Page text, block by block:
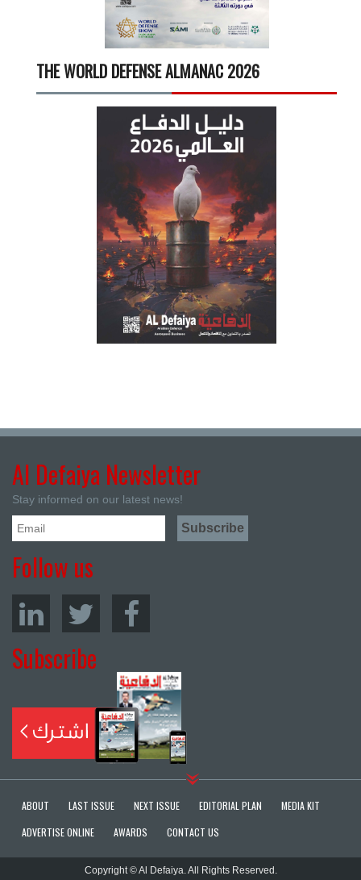
THE WORLD DEFENSE ALMANAC 2026
Al Defaiya Newsletter
Stay informed on our latest news!
Follow us
Subscribe
ABOUT LAST ISSUE NEXT ISSUE EDITORIAL PLAN
MEDIA KIT
ADVERTISE ONLINE
AWARDS CONTACT US
Copyright © Al Defaiya. All Rights Reserved.